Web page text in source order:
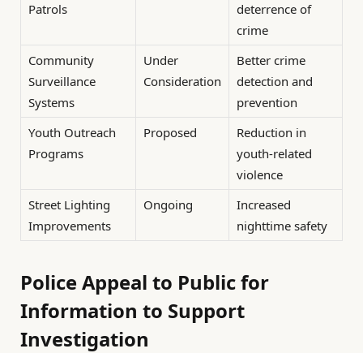
Patrols
deterrence of
crime
Community
Surveillance
Systems
Under
Consideration
Better crime
detection and
prevention
Youth Outreach
Programs
Proposed
Reduction in
youth-related
violence
Street Lighting
Improvements
Ongoing
Increased
nighttime safety
Police Appeal to Public for
Information to Support
Investigation